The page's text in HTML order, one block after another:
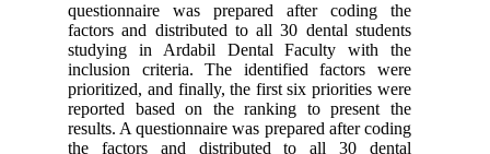
questionnaire was prepared after coding the
factors and distributed to all 30 dental students
studying in Ardabil Dental Faculty with the
inclusion criteria. The identified factors were
prioritized, and finally, the first six priorities were
reported based on the ranking to present the
results. A questionnaire was prepared after coding
the factors and distributed to all 30 dental